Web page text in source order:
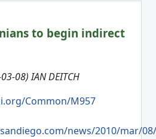
to begin indirect
08) IAN DEITCH
Common/M957
news/2010/mar/